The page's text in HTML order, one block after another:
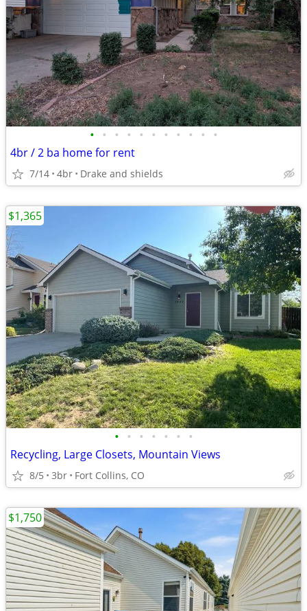
• • • • • • • • • • •
4br / 2 ba home for rent
7/14 4br Drake and shields
• • • • • • •
Recycling, Large Closets, Mountain Views
8/5 3br Fort Collins, CO
$1,365
$1,750